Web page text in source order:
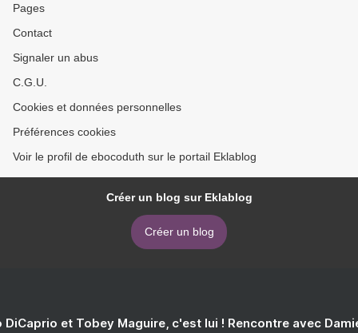
Pages
Contact
Signaler un abus
C.G.U.
Cookies et données personnelles
Préférences cookies
Voir le profil de ebocoduth sur le portail Eklablog
Créer un blog sur Eklablog
Créer un blog
DiCaprio et Tobey Maguire, c'est lui ! Rencontre avec